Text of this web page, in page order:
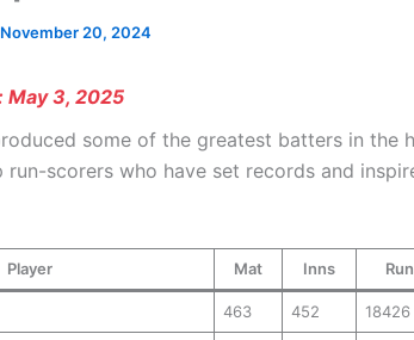
November 20, 2024
May 3, 2025
some of the greatest batters in the
run-scorers who have set records and
Player Mat Inns
463 452 18426